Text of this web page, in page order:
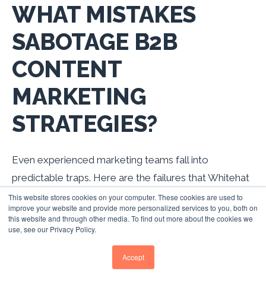
This website stores cookies on your computer. These cookies are used to
improve your website and provide more personalized services to you, both on
this website and through other media. To find out more about the cookies we
use, see our Privacy Policy.
Accept
WHAT MISTAKES
SABOTAGE B2B
CONTENT
MARKETING
STRATEGIES?
Even experienced marketing teams fall into
predictable traps. Here are the failures that Whitehat
SEO sees most frequently across UK B2B
companies.